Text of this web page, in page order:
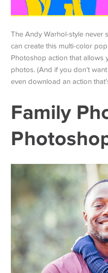
The Andy Warhol-style never
can create this multi-color
Photoshop action that allows
photos. (And if you don’t
even download an action
Family